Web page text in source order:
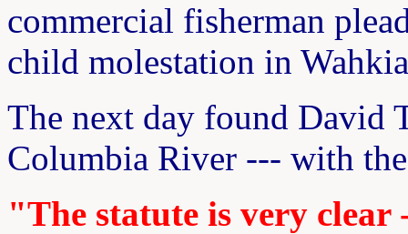
commercial fisherman
child molestation in
The next day found David
Columbia River --- with
"The statute is very clear